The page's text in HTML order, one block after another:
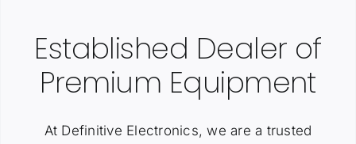
Established Dealer of
Premium Equipment
At Definitive Electronics, we are a trusted